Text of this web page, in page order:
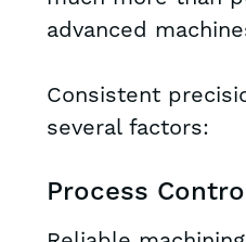
advanced
Consistent
several factors:
Process